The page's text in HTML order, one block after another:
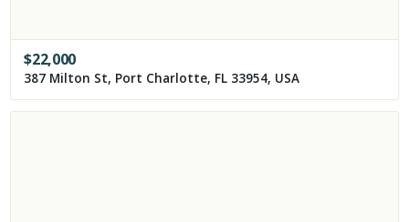
$22,000
387 Milton St, Port Charlotte, FL 33954, USA